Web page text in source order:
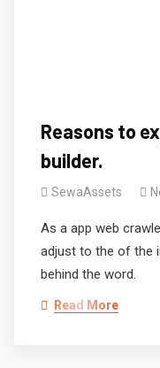
Reasons to
builder.
SewaAssets
As a app web
adjust to the of the
behind the word.
Read More